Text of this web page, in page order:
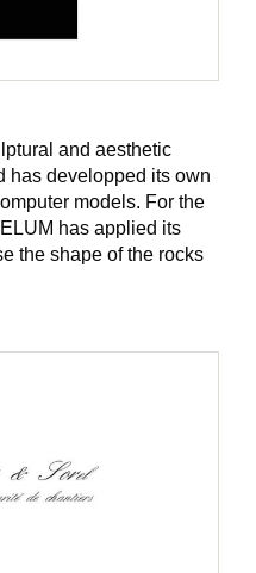
and aesthetic
has developped its own
models. For the
has applied its
the shape of the rocks